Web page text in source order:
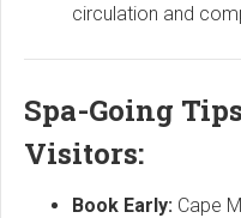
circulation and
Spa-Going
Visitors:
Book Early: Cape